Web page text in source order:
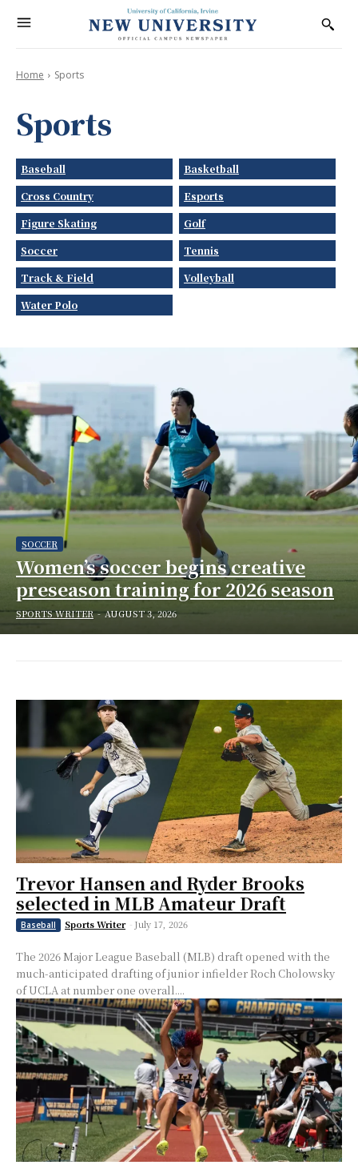
Home Sports
Sports
Baseball
Basketball
Cross Country
Esports
Figure Skating
Golf
Soccer
Tennis
Track & Field
Volleyball
Water Polo
SOCCER
Women’s soccer begins creative
preseason training for 2026 season
SPORTS WRITER - AUGUST 3, 2026
Trevor Hansen and Ryder Brooks
selected in MLB Amateur Draft
Baseball Sports Writer - July 17, 2026
The 2026 Major League Baseball (MLB) draft opened with the
much-anticipated drafting of junior infielder Roch Cholowsky
of UCLA at number one overall....